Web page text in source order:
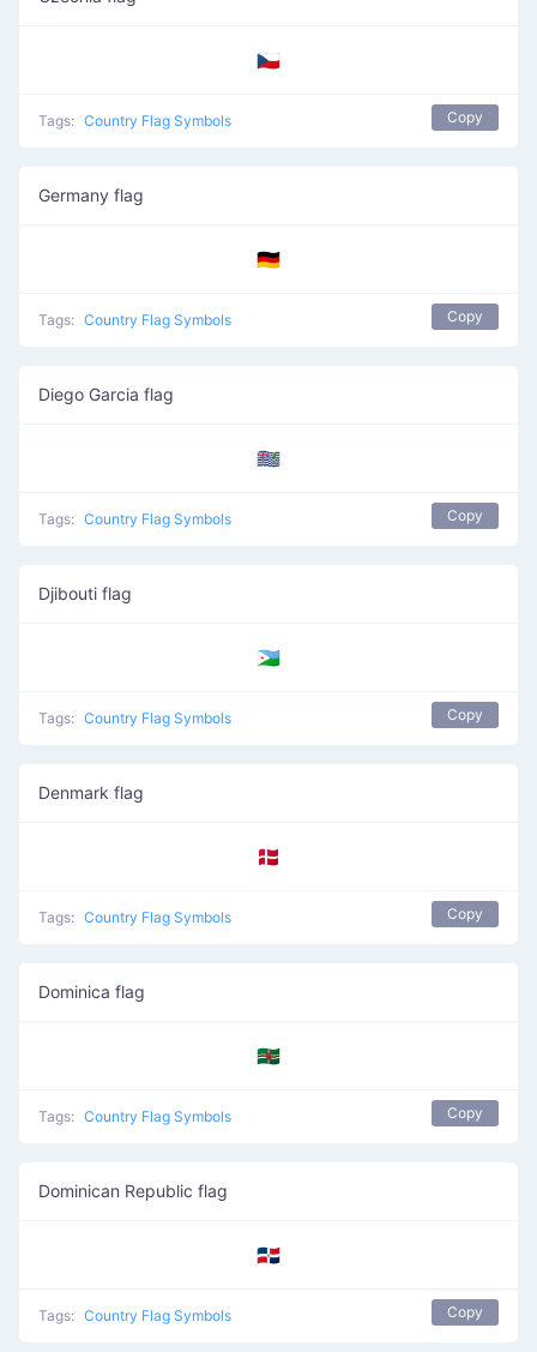
🇨🇿
Tags: Country Flag Symbols Copy
Germany flag
🇩🇪
Tags: Country Flag Symbols Copy
Diego Garcia flag
🇩🇬
Tags: Country Flag Symbols Copy
Djibouti flag
🇩🇯
Tags: Country Flag Symbols Copy
Denmark flag
🇩🇰
Tags: Country Flag Symbols Copy
Dominica flag
🇩🇲
Tags: Country Flag Symbols Copy
Dominican Republic flag
🇩🇴
Tags: Country Flag Symbols Copy